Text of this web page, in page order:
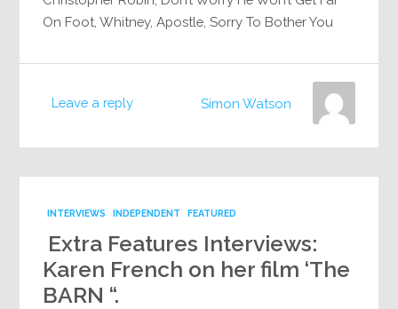
On Foot, Whitney, Apostle, Sorry To Bother You
Leave a reply Simon Watson
FEATURED
INDEPENDENT
INTERVIEWS
Extra Features Interviews:
Karen French on her film ‘The
BARN “.